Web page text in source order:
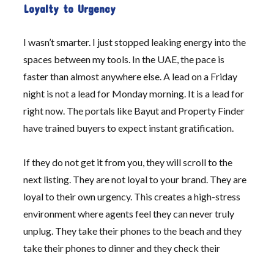
Loyalty to Urgency
I wasn’t smarter. I just stopped leaking energy into the
spaces between my tools. In the UAE, the pace is
faster than almost anywhere else. A lead on a Friday
night is not a lead for Monday morning. It is a lead for
right now. The portals like Bayut and Property Finder
have trained buyers to expect instant gratification.
If they do not get it from you, they will scroll to the
next listing. They are not loyal to your brand. They are
loyal to their own urgency. This creates a high-stress
environment where agents feel they can never truly
unplug. They take their phones to the beach and they
take their phones to dinner and they check their